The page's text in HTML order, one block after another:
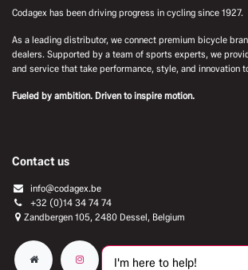
Codagex has been driving progress in cycling since 1927.
As a leading distributor, we connect premium bicycle
dealers. Supported by a team of sports experts, we
and service that take performance, style, and innovation
Fueled by ambition. Driven to inspire motion.
Contact us
info@codagex.be
+32 (0)14 34 74 74​
Zandbergen 105, 2480 Dessel, Belgium
I'm here to help!